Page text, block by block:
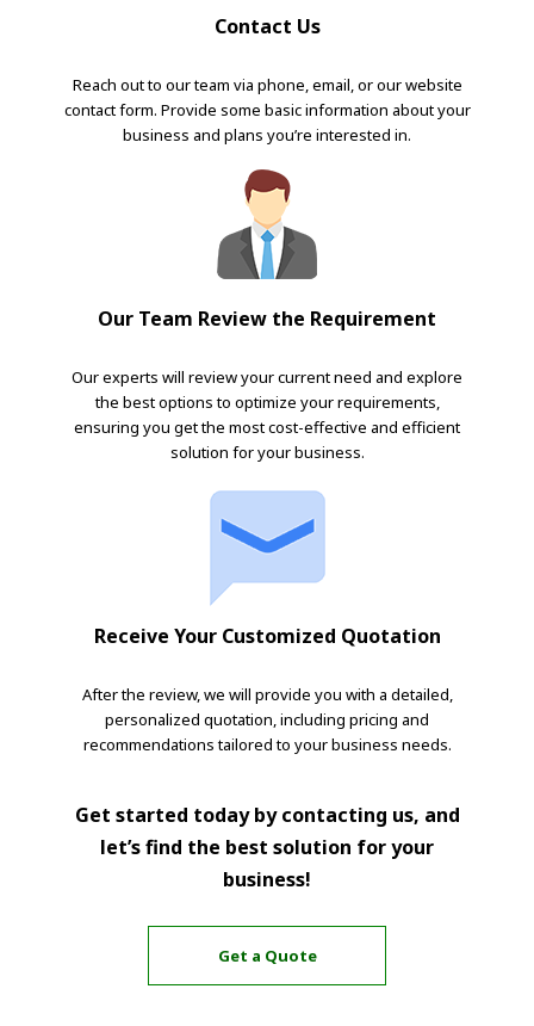
Contact Us
Reach out to our team via phone, email, or our website
contact form. Provide some basic information about your
business and plans you’re interested in.
Our Team Review the Requirement
Our experts will review your current need and explore
the best options to optimize your requirements,
ensuring you get the most cost-effective and efficient
solution for your business.
Receive Your Customized Quotation
After the review, we will provide you with a detailed,
personalized quotation, including pricing and
recommendations tailored to your business needs.
Get started today by contacting us, and
let’s find the best solution for your
business!
Get a Quote